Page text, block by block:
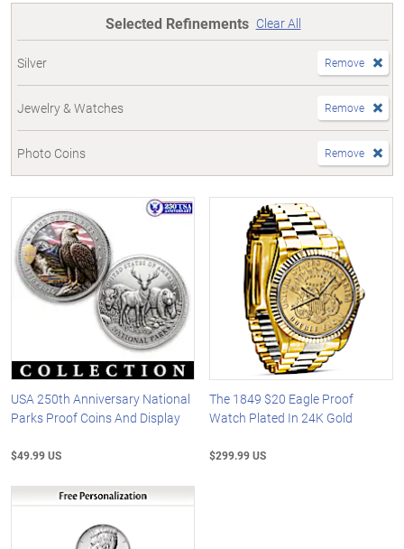
Selected Refinements Clear All
Silver Remove
Jewelry & Watches Remove
Photo Coins Remove
USA 250th Anniversary National
Parks Proof Coins And Display
$49.99 US
The 1849 $20 Eagle Proof
Watch Plated In 24K Gold
$299.99 US